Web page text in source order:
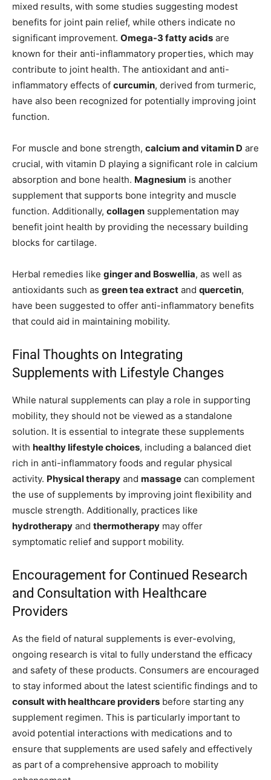
mixed results, with some studies suggesting modest
benefits for joint pain relief, while others indicate no
significant improvement. Omega-3 fatty acids are
known for their anti-inflammatory properties, which may
contribute to joint health. The antioxidant and anti-
inflammatory effects of curcumin, derived from turmeric,
have also been recognized for potentially improving joint
function.
For muscle and bone strength, calcium and vitamin D are
crucial, with vitamin D playing a significant role in calcium
absorption and bone health. Magnesium is another
supplement that supports bone integrity and muscle
function. Additionally, collagen supplementation may
benefit joint health by providing the necessary building
blocks for cartilage.
Herbal remedies like ginger and Boswellia, as well as
antioxidants such as green tea extract and quercetin,
have been suggested to offer anti-inflammatory benefits
that could aid in maintaining mobility.
Final Thoughts on Integrating
Supplements with Lifestyle Changes
While natural supplements can play a role in supporting
mobility, they should not be viewed as a standalone
solution. It is essential to integrate these supplements
with healthy lifestyle choices, including a balanced diet
rich in anti-inflammatory foods and regular physical
activity. Physical therapy and massage can complement
the use of supplements by improving joint flexibility and
muscle strength. Additionally, practices like
hydrotherapy and thermotherapy may offer
symptomatic relief and support mobility.
Encouragement for Continued Research
and Consultation with Healthcare
Providers
As the field of natural supplements is ever-evolving,
ongoing research is vital to fully understand the efficacy
and safety of these products. Consumers are encouraged
to stay informed about the latest scientific findings and to
consult with healthcare providers before starting any
supplement regimen. This is particularly important to
avoid potential interactions with medications and to
ensure that supplements are used safely and effectively
as part of a comprehensive approach to mobility